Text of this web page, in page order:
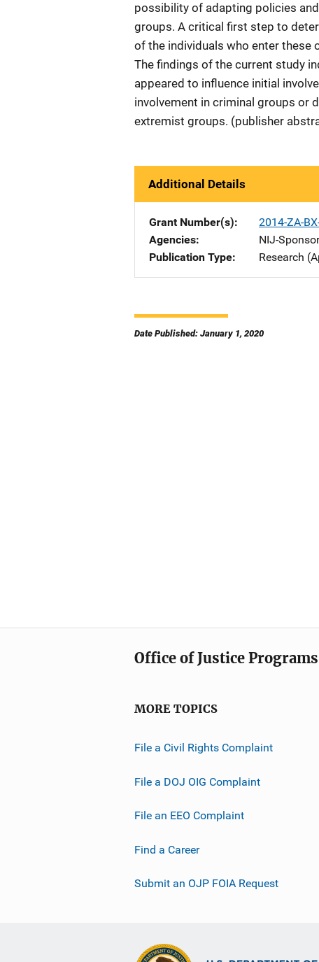
possibility of adapting policies
groups. A critical first step to
of the individuals who enter these
The findings of the current study
appeared to influence initial
involvement in criminal groups or
extremist groups. (publisher
Additional Details
Grant Number(s)
2014-ZA-
Agencies
NIJ-
Publication Type
Research
Date Published: January 1, 2020
Office of Justice Programs
MORE TOPICS
File a Civil Rights Complaint
File a DOJ OIG Complaint
File an EEO Complaint
Find a Career
Submit an OJP FOIA Request